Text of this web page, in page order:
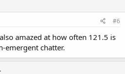
#6
amazed at how often 121.5 is
emergent chatter.